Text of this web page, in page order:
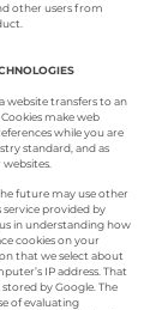
other users from
website transfers to an
make web
while you are
standard, and as
future may use other
service provided by
us in understanding how
cookies on your
that we select about
IP address. That
by Google. The
of evaluating